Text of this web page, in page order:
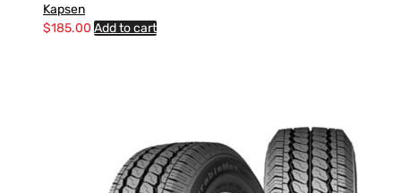
Kapsen
$185.00 Add to cart